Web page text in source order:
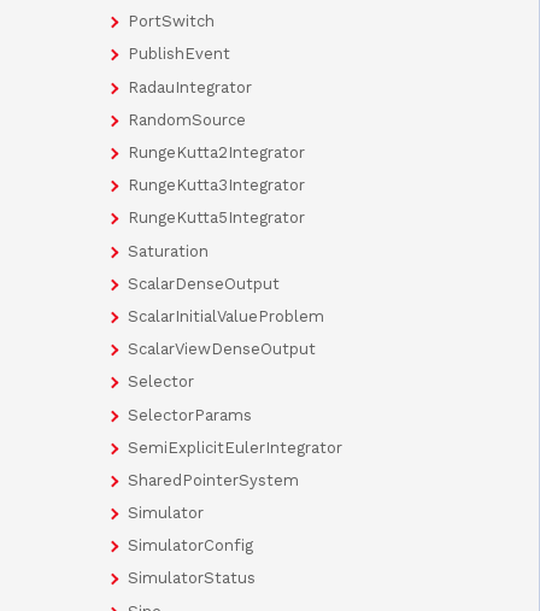
PortSwitch
PublishEvent
RadauIntegrator
RandomSource
RungeKutta2Integrator
RungeKutta3Integrator
RungeKutta5Integrator
Saturation
ScalarDenseOutput
ScalarInitialValueProblem
ScalarViewDenseOutput
Selector
SelectorParams
SemiExplicitEulerIntegrator
SharedPointerSystem
Simulator
SimulatorConfig
SimulatorStatus